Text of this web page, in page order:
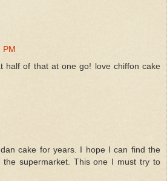
PM
half of that at one go! love chiffon cake
cake for years. I hope I can find the
the supermarket. This one I must try to